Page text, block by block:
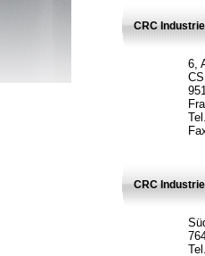
CRC
6,
CRC